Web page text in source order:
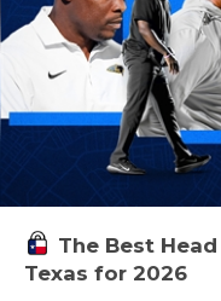
The Best
Texas for 2026